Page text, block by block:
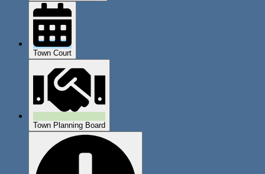
Town Court
Town Planning Board